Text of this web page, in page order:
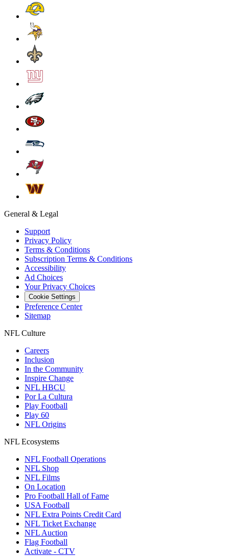
General & Legal
Support
Privacy Policy
Terms & Conditions
Subscription Terms & Conditions
Accessibility
Ad Choices
Your Privacy Choices
Cookie Settings
Preference Center
Sitemap
NFL Culture
Careers
Inclusion
In the Community
Inspire Change
NFL HBCU
Por La Cultura
Play Football
Play 60
NFL Origins
NFL Ecosystems
NFL Football Operations
NFL Shop
NFL Films
On Location
Pro Football Hall of Fame
USA Football
NFL Extra Points Credit Card
NFL Ticket Exchange
NFL Auction
Flag Football
Activate - CTV